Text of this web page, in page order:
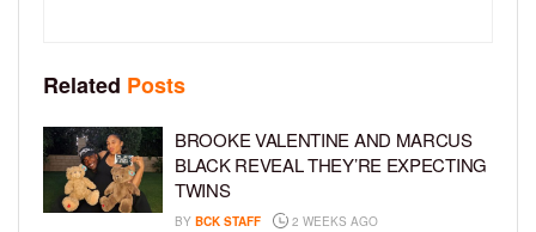
Related Posts
BROOKE VALENTINE AND MARCUS
BLACK REVEAL THEY’RE EXPECTING
TWINS
BY BCK STAFF 2 WEEKS AGO